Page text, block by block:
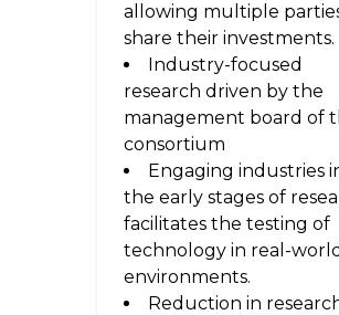
allowing multiple
share their investments.
Industry-focused
research driven by the
management board of
consortium
Engaging industries
the early stages of
facilitates the testing of
technology in real-world
environments.
Reduction in